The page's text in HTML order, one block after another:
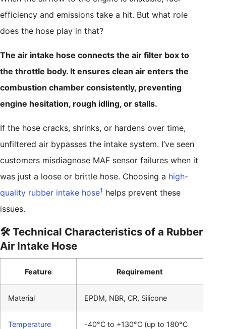
efficiency and emissions take a hit. But what role
does the hose play in that?
The air intake hose connects the air filter box to
the throttle body. It ensures clean air enters the
combustion chamber consistently, preventing
engine hesitation, rough idling, or stalls.
If the hose cracks, shrinks, or hardens over time,
unfiltered air bypasses the intake system. I’ve seen
customers misdiagnose MAF sensor failures when it
was just a loose or brittle hose. Choosing a high-
quality rubber intake hose1 helps prevent these
issues.
🛠️ Technical Characteristics of a Rubber
Air Intake Hose
Feature Requirement
Material EPDM, NBR, CR, Silicone
Temperature
-40°C to +130°C (up to 180°C